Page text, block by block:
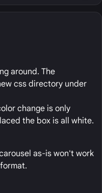
around. The
css directory under
change is only
the box is all white.
as-is won't work